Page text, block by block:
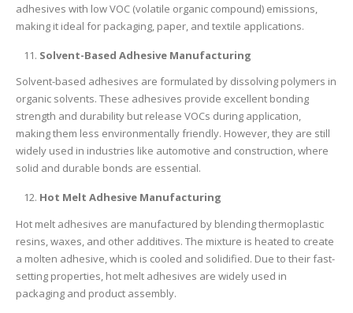
adhesives with low VOC (volatile organic compound) emissions,
making it ideal for packaging, paper, and textile applications.
Solvent-Based Adhesive Manufacturing
Solvent-based adhesives are formulated by dissolving polymers in
organic solvents. These adhesives provide excellent bonding
strength and durability but release VOCs during application,
making them less environmentally friendly. However, they are still
widely used in industries like automotive and construction, where
solid and durable bonds are essential.
Hot Melt Adhesive Manufacturing
Hot melt adhesives are manufactured by blending thermoplastic
resins, waxes, and other additives. The mixture is heated to create
a molten adhesive, which is cooled and solidified. Due to their fast-
setting properties, hot melt adhesives are widely used in
packaging and product assembly.